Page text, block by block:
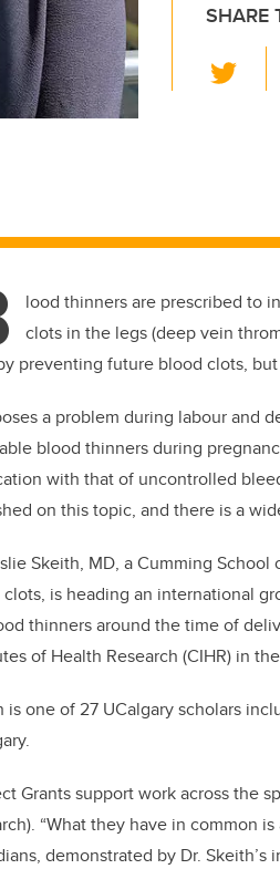
SHARE
wi
lood thinners are prescribed to
clots in the legs (deep vein
preventing future blood clots,
a problem during labour and
blood thinners during
with that of uncontrolled
on this topic, and there is a
Skeith, MD, a Cumming
is heading an international
thinners around the time of
of Health Research (CIHR) in
is one of 27 UCalgary scholars
Grants support work across the
“What they have in common
demonstrated by Dr. Skeith’s